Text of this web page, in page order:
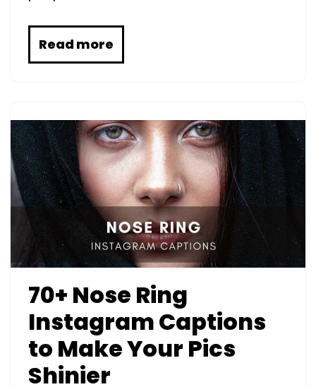
Read more
70+ Nose Ring
Instagram Captions
to Make Your Pics
Shinier